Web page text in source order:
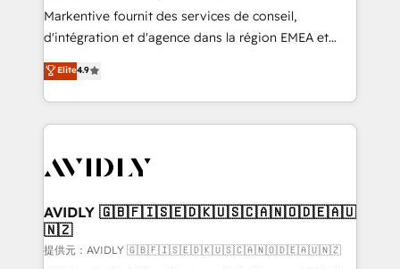
Build high-performing websites with UX, messaging,
& conversion strategy that drive results. 🤖AI
AI, & maximize AEO with tailored AI services. 🧩
Integrations: Extend HubSpot with custom
Markentive fournit des services de conseil,
d'intégration et d'agence dans la région EMEA et
North America. Avec plus de 115 experts en
marketing automation, Growth, Revops, CRM et
webdesign. Markentive is both a consulting firm, a
digital agency and an integrator. With over 115
CRM and webdesign (We focus on EMEA - USA
Elite4.9
AVIDLY 🇬🇧🇫🇮🇸🇪🇩🇰🇺🇸🇨🇦🇳🇴🇩🇪🇦🇺
🇳🇿
提供元：AVIDLY 🇬🇧🇫🇮🇸🇪🇩🇰🇺🇸🇨🇦🇳🇴🇩🇪🇦🇺🇳🇿